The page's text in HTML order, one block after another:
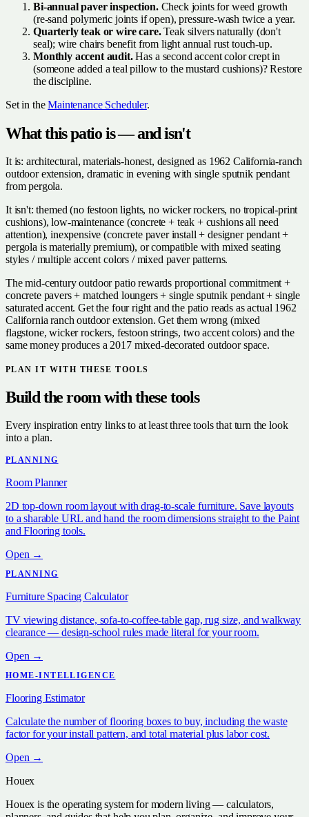
Bi-annual paver inspection.Check joints for weed growth
(re-sand polymeric joints if open), pressure-wash twice a year.
Quarterly teak or wire care.Teak silvers naturally (don't
seal); wire chairs benefit from light annual rust touch-up.
Monthly accent audit.Has a second accent color crept in
(someone added a teal pillow to the mustard cushions)? Restore
the discipline.
Set in theMaintenance Scheduler.
What this patio is — and isn't
It is: architectural, materials-honest, designed as 1962 California-ranch
outdoor extension, dramatic in evening with single sputnik pendant
from pergola.
It isn't: themed (no festoon lights, no wicker rockers, no tropical-print
cushions), low-maintenance (concrete + teak + cushions all need
attention), inexpensive (concrete paver install + designer pendant +
pergola is materially premium), or compatible with mixed seating
styles / multiple accent colors / mixed paver patterns.
The mid-century outdoor patio rewards proportional commitment +
concrete pavers + matched loungers + single sputnik pendant + single
saturated accent. Get the four right and the patio reads as actual 1962
California ranch outdoor extension. Get them wrong (mixed
flagstone, wicker rockers, festoon strings, two accent colors) and the
same money produces a 2017 mixed-decorated outdoor space.
PLAN IT WITH THESE TOOLS
Build the room with these tools
Every inspiration entry links to at least three tools that turn the look
into a plan.
PLANNING
Room Planner
2D top-down room layout with drag-to-scale furniture. Save layouts
to a sharable URL and hand the room dimensions straight to the Paint
and Flooring tools.
Open →
PLANNING
Furniture Spacing Calculator
TV viewing distance, sofa-to-coffee-table gap, rug size, and walkway
clearance — design-school rules made literal for your room.
Open →
HOME-INTELLIGENCE
Flooring Estimator
Calculate the number of flooring boxes to buy, including the waste
factor for your install pattern, and total material plus labor cost.
Open →
Houex
Houex is the operating system for modern living — calculators,